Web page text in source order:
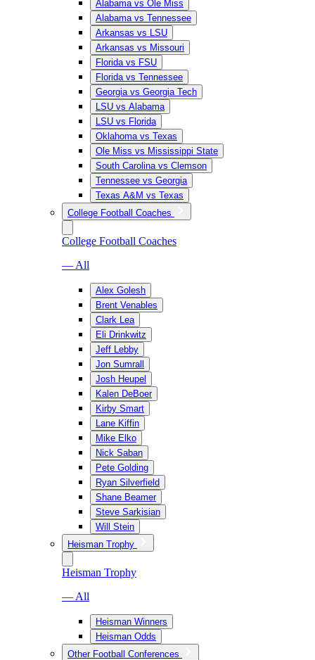
Alabama vs Ole Miss
Alabama vs Tennessee
Arkansas vs LSU
Arkansas vs Missouri
Florida vs FSU
Florida vs Tennessee
Georgia vs Georgia Tech
LSU vs Alabama
LSU vs Florida
Oklahoma vs Texas
Ole Miss vs Mississippi State
South Carolina vs Clemson
Tennessee vs Georgia
Texas A&M vs Texas
College Football Coaches
College Football Coaches
— All
Alex Golesh
Brent Venables
Clark Lea
Eli Drinkwitz
Jeff Lebby
Jon Sumrall
Josh Heupel
Kalen DeBoer
Kirby Smart
Lane Kiffin
Mike Elko
Nick Saban
Pete Golding
Ryan Silverfield
Shane Beamer
Steve Sarkisian
Will Stein
Heisman Trophy
Heisman Trophy
— All
Heisman Winners
Heisman Odds
Other Football Conferences